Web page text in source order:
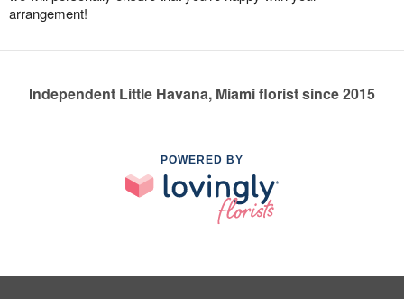
arrangement!
Independent Little Havana, Miami florist since 2015
POWERED BY